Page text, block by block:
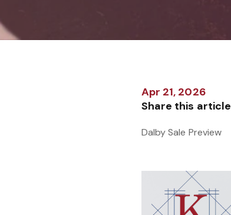
Apr 21, 2026
Share this article
Dalby Sale Preview